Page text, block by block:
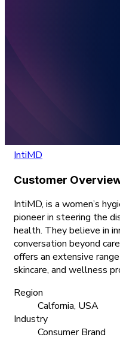
IntiMD
Customer
IntiMD, is a women’s
pioneer in steering the
health. They believe in
conversation beyond
offers an extensive
skincare, and wellness
Region
Calfornia, USA
Industry
Consumer Brand